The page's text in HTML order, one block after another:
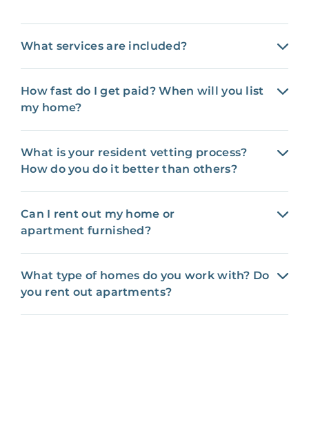
What services are included?
How fast do I get paid? When will you list
my home?
What is your resident vetting process?
How do you do it better than others?
Can I rent out my home or
apartment furnished?
What type of homes do you work with? Do
you rent out apartments?